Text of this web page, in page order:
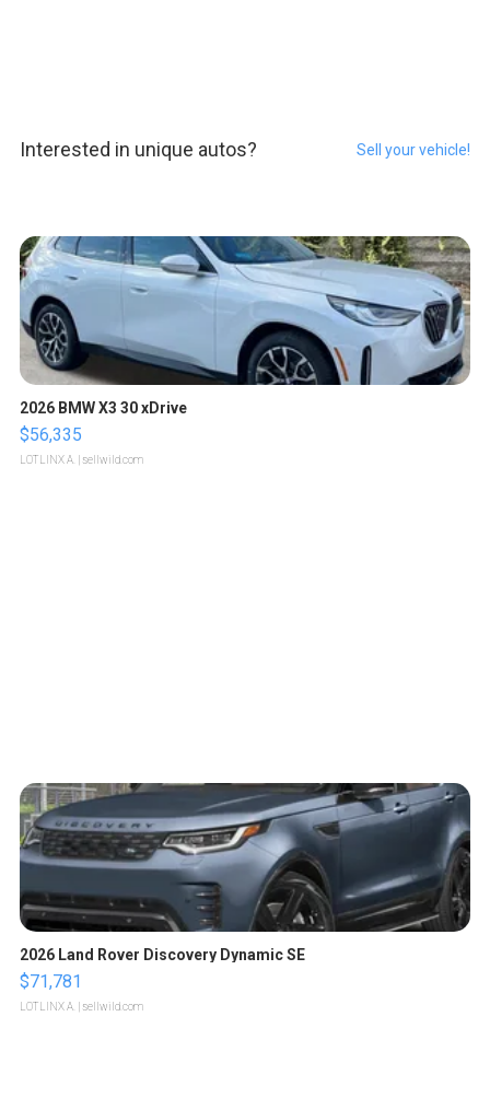
Interested in unique autos? Sell your vehicle!
2026 BMW X3 30 xDrive
$56,335
LOTLINX A. | sellwild.com
2026 Land Rover Discovery Dynamic SE
$71,781
LOTLINX A. | sellwild.com